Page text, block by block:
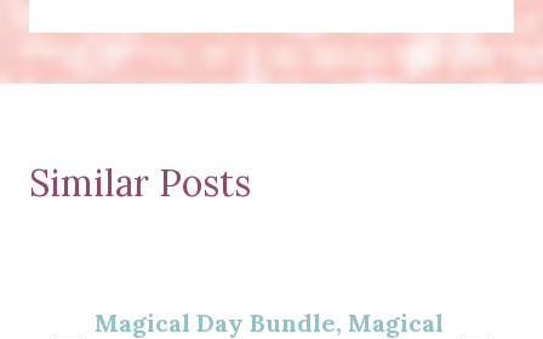
Similar Posts
Magical Day Bundle, Magical